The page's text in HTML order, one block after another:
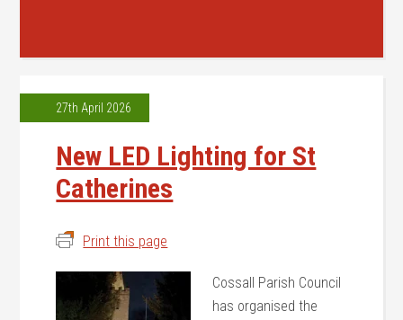
27th April 2026
New LED Lighting for St
Catherines
Print this page
Cossall Parish Council
has organised the